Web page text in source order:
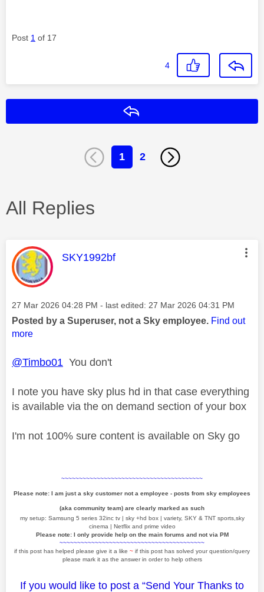
Post 1 of 17
4
1 2
All Replies
This message was authored by:
SKY1992bf
Message posted on
‎27 Mar 2026 04:28 PM - last edited: ‎27 Mar 2026 04:31 PM
Posted by a Superuser, not a Sky employee. Find out
more
@Timbo01 You don't
I note you have sky plus hd in that case everything
is available via the on demand section of your box
I'm not 100% sure content is available on Sky go
~~~~~~~~~~~~~~~~~~~~~~~~~~~~~~~~~~~~~~~~
Please note: I am just a sky customer not a employee - posts from sky employees
(aka community team) are clearly marked as such
my setup: Samsung 5 series 32inc tv | sky +hd box | variety, SKY & TNT sports,sky
cinema | Netflix and prime video
Please note: I only provide help on the main forums and not via PM
~~~~~~~~~~~~~~~~~~~~~~~~~~~~~~~~~~~~~~~~~
if this post has helped please give it a like ~ if this post has solved your question/query
please mark it as the answer in order to help others
If you would like to post a “Send Your Thanks to